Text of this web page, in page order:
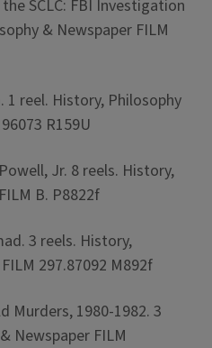
SCLC: FBI Investigation
& Newspaper FILM
1 reel. History, Philosophy
R159U
Jr. 8 reels. History,
B. P8822f
3 reels. History,
297.87092 M892f
Murders, 1980-1982. 3
Newspaper FILM